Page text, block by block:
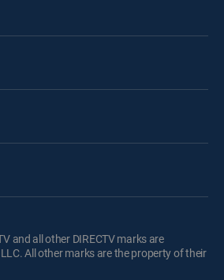
and all other DIRECTV marks are
All other marks are the property of their